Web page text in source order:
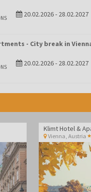
20.02.2026- 28.02.2027
- City break in
20.02.2026- 28.02.2027
Klimt Hotel &
Vienna Austria